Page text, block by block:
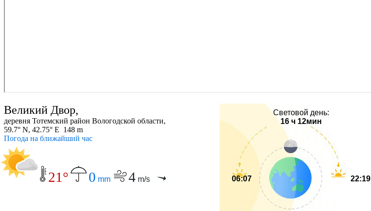
Великий Двор,
деревня Тотемский район Вологодской области,
59.7° N, 42.75° E 148 m
Погода на ближайший час
21° 0 mm 4 m/s
Световой день:
16 ч 12мин
06:07 22:19